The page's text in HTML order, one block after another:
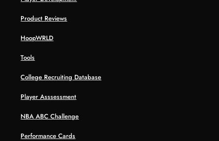
Product Reviews
HoopWRLD
Tools
College Recruiting Database
Player Asssessment
NBA ABC Challenge
Performance Cards